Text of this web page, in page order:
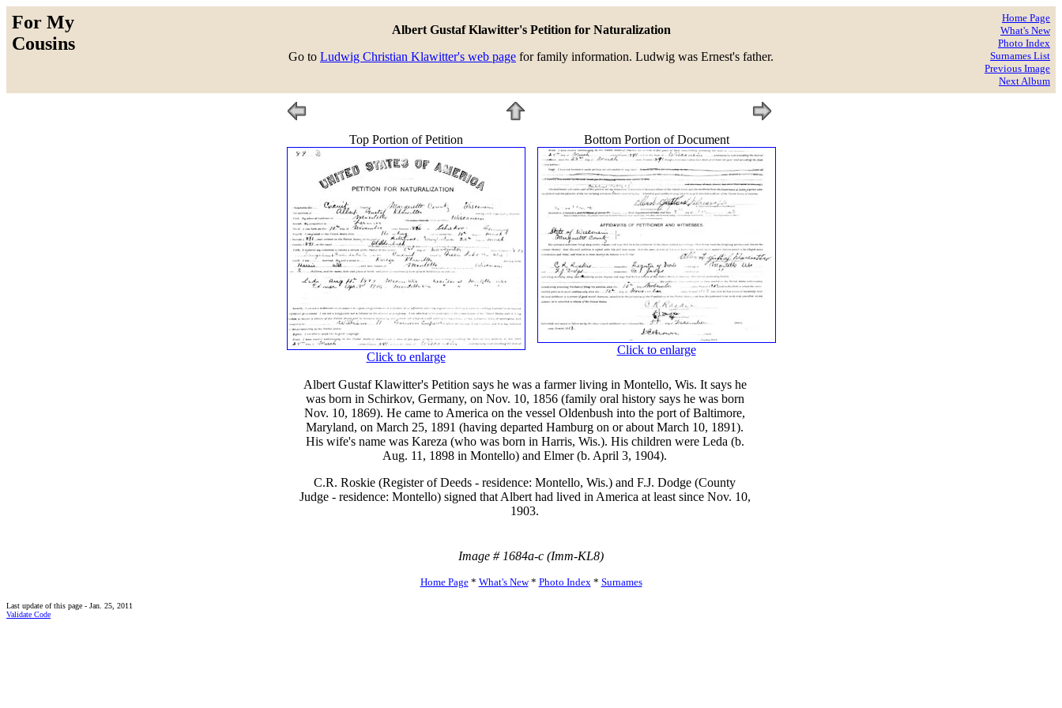
For My
Cousins
Albert Gustaf Klawitter's Petition for Naturalization
Go to Ludwig Christian Klawitter's web page for family information. Ludwig was Ernest's father.
Home Page
What's New
Photo Index
Surnames List
Previous Image
Next Album
Top Portion of Petition
Click to enlarge
Bottom Portion of Document
Click to enlarge
Albert Gustaf Klawitter's Petition says he was a farmer living in Montello, Wis. It says he
was born in Schirkov, Germany, on Nov. 10, 1856 (family oral history says he was born
Nov. 10, 1869). He came to America on the vessel Oldenbush into the port of Baltimore,
Maryland, on March 25, 1891 (having departed Hamburg on or about March 10, 1891).
His wife's name was Kareza (who was born in Harris, Wis.). His children were Leda (b.
Aug. 11, 1898 in Montello) and Elmer (b. April 3, 1904).
C.R. Roskie (Register of Deeds - residence: Montello, Wis.) and F.J. Dodge (County
Judge - residence: Montello) signed that Albert had lived in America at least since Nov. 10,
1903.
Image # 1684a-c (Imm-KL8)
Home Page* What's New* Photo Index* Surnames
Last update of this page - Jan. 25, 2011
Validate Code